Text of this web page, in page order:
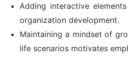
Adding interactive
organization development.
Maintaining a mindset of
life scenarios motivates